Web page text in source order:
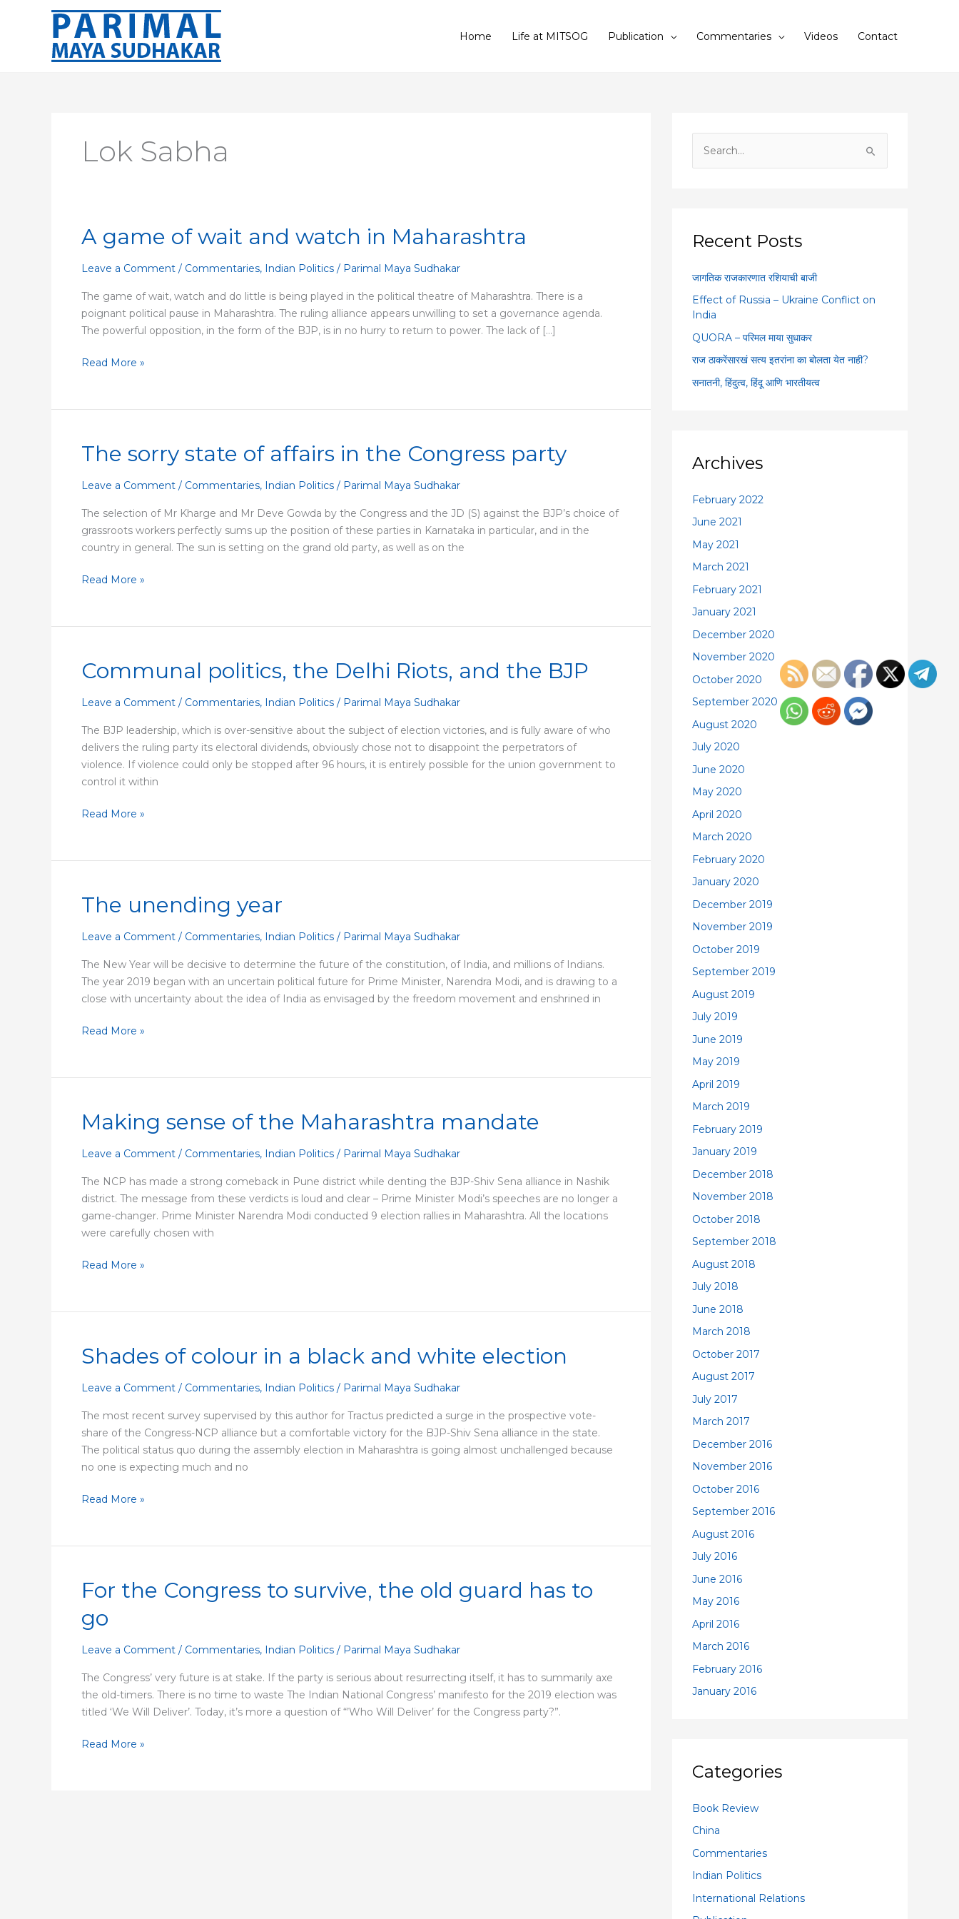
Home Life at MITSOG Publication Commentaries Videos Contact
Lok Sabha
A game of wait and watch in Maharashtra
Leave a Comment / Commentaries, Indian Politics / Parimal Maya Sudhakar
The game of wait, watch and do little is being played in the political theatre of Maharashtra. There is a
poignant political pause in Maharashtra. The ruling alliance appears unwilling to set a governance agenda.
The powerful opposition, in the form of the BJP, is in no hurry to return to power. The lack of […]
A
game
of
and
watch
in
Read More »
The sorry state of affairs in the Congress party
Leave a Comment / Commentaries, Indian Politics / Parimal Maya Sudhakar
The selection of Mr Kharge and Mr Deve Gowda by the Congress and the JD (S) against the BJP’s choice of
grassroots workers perfectly sums up the position of these parties in Karnataka in particular, and in the
country in general. The sun is setting on the grand old party, as well as on the
The
sorry
state
affairs
in
the
party
Read More »
Communal politics, the Delhi Riots, and the BJP
Leave a Comment / Commentaries, Indian Politics / Parimal Maya Sudhakar
The BJP leadership, which is over-sensitive about the subject of election victories, and is fully aware of who
delivers the ruling party its electoral dividends, obviously chose not to disappoint the perpetrators of
violence. If violence could only be stopped after 96 hours, it is entirely possible for the union government to
control it within
Communal
politics,
the
Riots,
and
the
BJP
Read More »
The unending year
Leave a Comment / Commentaries, Indian Politics / Parimal Maya Sudhakar
The New Year will be decisive to determine the future of the constitution, of India, and millions of Indians.
The year 2019 began with an uncertain political future for Prime Minister, Narendra Modi, and is drawing to a
close with uncertainty about the idea of India as envisaged by the freedom movement and enshrined in
The
unending
year
Read More »
Making sense of the Maharashtra mandate
Leave a Comment / Commentaries, Indian Politics / Parimal Maya Sudhakar
The NCP has made a strong comeback in Pune district while denting the BJP-Shiv Sena alliance in Nashik
district. The message from these verdicts is loud and clear – Prime Minister Modi’s speeches are no longer a
game-changer. Prime Minister Narendra Modi conducted 9 election rallies in Maharashtra. All the locations
were carefully chosen with
Making
sense
of
Maharashtra
mandate
Read More »
Shades of colour in a black and white election
Leave a Comment / Commentaries, Indian Politics / Parimal Maya Sudhakar
The most recent survey supervised by this author for Tractus predicted a surge in the prospective vote-
share of the Congress-NCP alliance but a comfortable victory for the BJP-Shiv Sena alliance in the state.
The political status quo during the assembly election in Maharashtra is going almost unchallenged because
no one is expecting much and no
Shades
of
colour
a
black
and
white
Read More »
For the Congress to survive, the old guard has to
go
Leave a Comment / Commentaries, Indian Politics / Parimal Maya Sudhakar
The Congress’ very future is at stake. If the party is serious about resurrecting itself, it has to summarily axe
the old-timers. There is no time to waste The Indian National Congress’ manifesto for the 2019 election was
titled ‘We Will Deliver’. Today, it’s more a question of “’Who Will Deliver’ for the Congress party?”.
For
the
Congress
survive,
to
Read More »
c
f
o
r
:
Recent Posts
जागतिक राजकारणात रशियाची बाजी
Effect of Russia – Ukraine Conflict on
India
QUORA – परिमल माया सुधाकर
राज ठाकरेंसारखं सत्य इतरांना का बोलता येत नाही?
सनातनी, हिंदुत्व, हिंदू आणि भारतीयत्व
Archives
February 2022
June 2021
May 2021
March 2021
February 2021
January 2021
December 2020
November 2020
October 2020
September 2020
August 2020
July 2020
June 2020
May 2020
April 2020
March 2020
February 2020
January 2020
December 2019
November 2019
October 2019
September 2019
August 2019
July 2019
June 2019
May 2019
April 2019
March 2019
February 2019
January 2019
December 2018
November 2018
October 2018
September 2018
August 2018
July 2018
June 2018
March 2018
October 2017
August 2017
July 2017
March 2017
December 2016
November 2016
October 2016
September 2016
August 2016
July 2016
June 2016
May 2016
April 2016
March 2016
February 2016
January 2016
Categories
Book Review
China
Commentaries
Indian Politics
International Relations